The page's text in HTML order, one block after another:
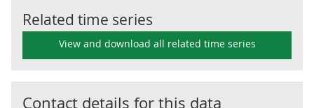
Related time series
View and download all related time series
Contact details for this data